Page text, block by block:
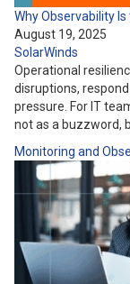
Why Observability
August 19, 2025
SolarWinds
Operational
disruptions,
pressure. For IT
not as a buzzword,
Monitoring and